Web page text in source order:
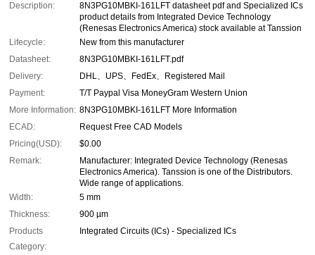
Description:
8N3PG10MBKI-161LFT datasheet pdf and Specialized ICs
product details from Integrated Device Technology
(Renesas Electronics America) stock available at Tanssion
Lifecycle:
New from this manufacturer
Datasheet:
8N3PG10MBKI-161LFT.pdf
Delivery:
DHL、UPS、FedEx、Registered Mail
Payment:
T/T Paypal Visa MoneyGram Western Union
More Information: 8N3PG10MBKI-161LFT More Information
ECAD:
Request Free CAD Models
Pricing(USD):
$0.00
Remark:
Manufacturer: Integrated Device Technology (Renesas
Electronics America). Tanssion is one of the Distributors.
Wide range of applications.
Width:
5 mm
Thickness:
900 µm
Products
Category:
Integrated Circuits (ICs) - Specialized ICs